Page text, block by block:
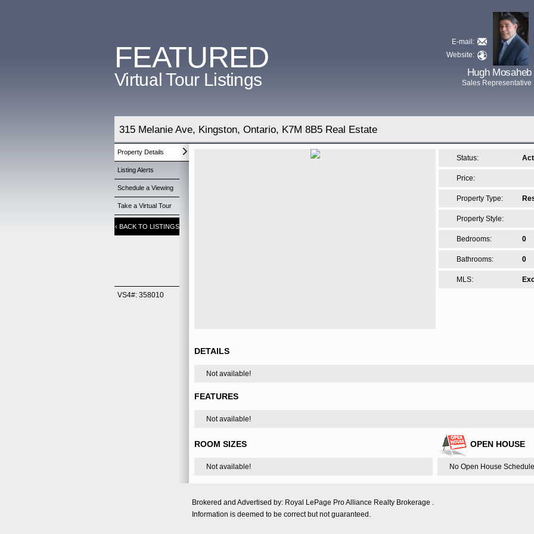
FEATURED
Virtual Tour Listings
E-mail:
Website:
Hugh Mosaheb
Sales Representative
315 Melanie Ave, Kingston, Ontario, K7M 8B5 Real Estate
Property Details
Listing Alerts
Schedule a Viewing
Take a Virtual Tour
‹ BACK TO LISTINGS
VS4#: 358010
Status:
Price:
Property Type:
Property Style:
Bedrooms: 0
Bathrooms: 0
MLS:
DETAILS
Not available!
FEATURES
Not available!
ROOM SIZES
Not available!
OPEN HOUSE
No Open House
Brokered and Advertised by: Royal LePage Pro Alliance Realty Brokerage .
Information is deemed to be correct but not guaranteed.